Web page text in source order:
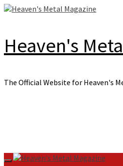
Skip
Heaven's
The Official Website for Heaven's
Primary